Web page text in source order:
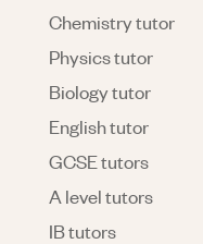
Chemistry tutor
Physics tutor
Biology tutor
English tutor
GCSE tutors
A level tutors
IB tutors